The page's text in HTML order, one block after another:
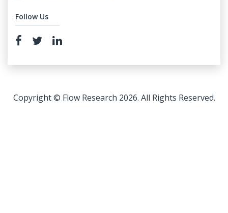
Follow Us
Copyright © Flow Research 2026. All Rights Reserved.